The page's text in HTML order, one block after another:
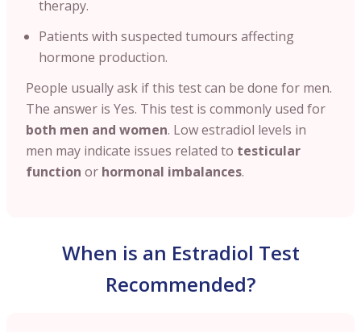
therapy.
Patients with suspected tumours affecting
hormone production.
People usually ask if this test can be done for men.
The answer is Yes. This test is commonly used for
both men and women. Low estradiol levels in
men may indicate issues related to testicular
function or hormonal imbalances.
When is an Estradiol Test
Recommended?